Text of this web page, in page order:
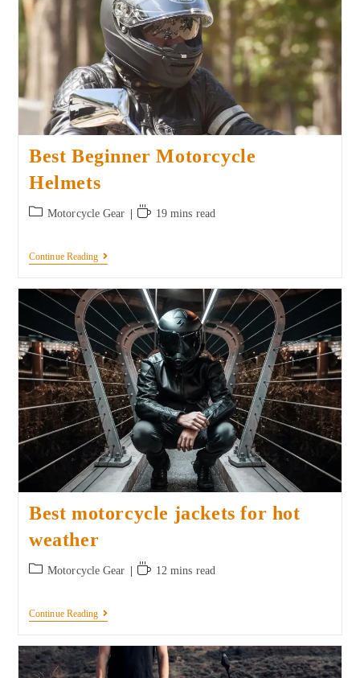
Best Beginner Motorcycle
Helmets
Motorcycle Gear 19 mins read
Continue Reading
Best motorcycle jackets for hot
weather
Motorcycle Gear 12 mins read
Continue Reading